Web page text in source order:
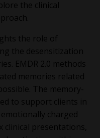
the clinical
the role of
the desensitization
EMDR 2.0 methods
memories related
The memory-
to support clients in
charged
clinical presentations,